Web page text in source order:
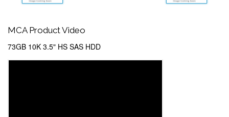
MCA Product Video
73GB 10K 3.5" HS SAS HDD